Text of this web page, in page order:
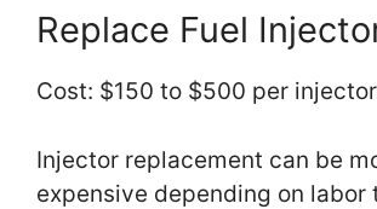
Replace Fuel
Cost: $150 to $500 per injector
Injector replacement can be
expensive depending on labor